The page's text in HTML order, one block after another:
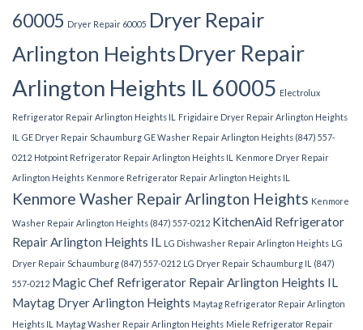
60005 Dryer Repair 60005 Dryer Repair
Arlington Heights Dryer Repair
Arlington Heights IL 60005 Electrolux
Refrigerator Repair Arlington Heights IL
Frigidaire Dryer Repair Arlington Heights
IL GE Dryer Repair Schaumburg GE Washer Repair Arlington Heights (847) 557-
0212 Hotpoint Refrigerator Repair Arlington Heights IL
Kenmore Dryer Repair
Arlington Heights Kenmore Refrigerator Repair Arlington Heights IL
Kenmore Washer Repair Arlington Heights Kenmore
Washer Repair Arlington Heights (847) 557-0212 KitchenAid Refrigerator
Repair Arlington Heights IL LG Dishwasher Repair Arlington Heights LG
Dryer Repair Schaumburg (847) 557-0212 LG Dryer Repair Schaumburg IL (847)
557-0212 Magic Chef Refrigerator Repair Arlington Heights IL
Maytag Dryer Arlington Heights Maytag Refrigerator Repair Arlington
Heights IL
Maytag Washer Repair Arlington Heights Miele Refrigerator Repair